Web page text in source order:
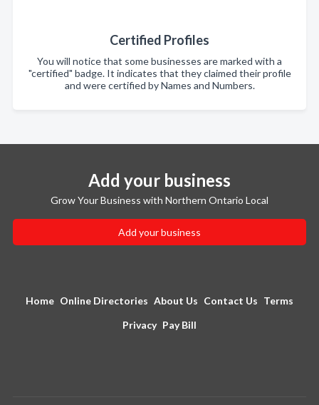
Certified Profiles
You will notice that some businesses are marked with a
"certified" badge. It indicates that they claimed their profile
and were certified by Names and Numbers.
Add your business
Grow Your Business with Northern Ontario Local
Add your business
Home Online Directories About Us Contact Us Terms
Privacy Pay Bill